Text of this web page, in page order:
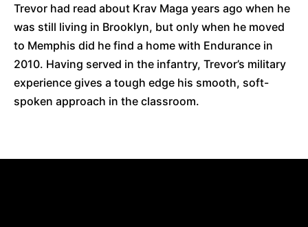
Trevor had read about Krav Maga years ago when he
was still living in Brooklyn, but only when he moved
to Memphis did he find a home with Endurance in
2010. Having served in the infantry, Trevor’s military
experience gives a tough edge his smooth, soft-
spoken approach in the classroom.